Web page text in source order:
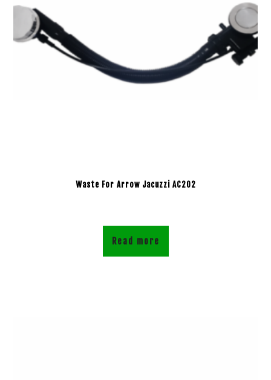
Waste For Arrow Jacuzzi AC202
Read more